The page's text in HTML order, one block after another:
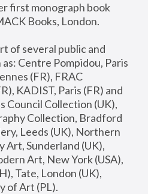
first monograph book
Books, London.
of several public and
Centre Pompidou, Paris
(FR), FRAC
KADIST, Paris (FR) and
Council Collection (UK),
Collection, Bradford
Leeds (UK), Northern
Art, Sunderland (UK),
Art, New York (USA),
Tate, London (UK),
of Art (PL).